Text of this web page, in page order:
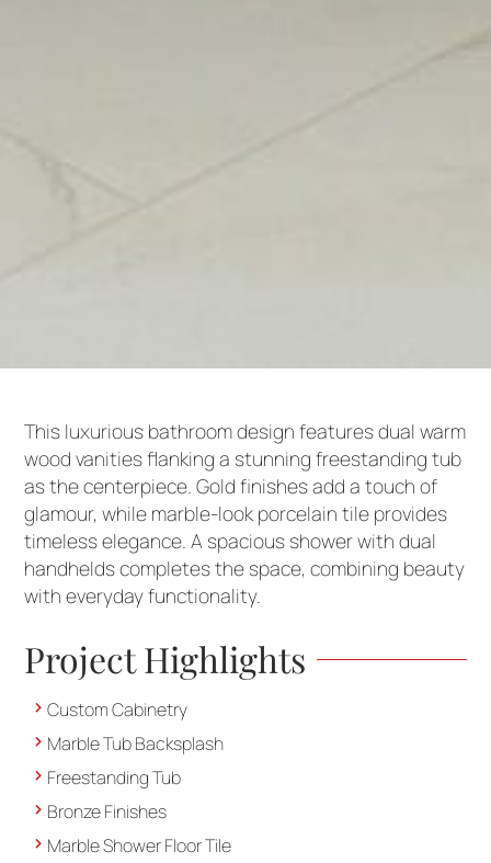
This luxurious bathroom design features dual warm
wood vanities flanking a stunning freestanding tub
as the centerpiece. Gold finishes add a touch of
glamour, while marble-look porcelain tile provides
timeless elegance. A spacious shower with dual
handhelds completes the space, combining beauty
with everyday functionality.
Project Highlights
Custom Cabinetry
Marble Tub Backsplash
Freestanding Tub
Bronze Finishes
Marble Shower Floor Tile